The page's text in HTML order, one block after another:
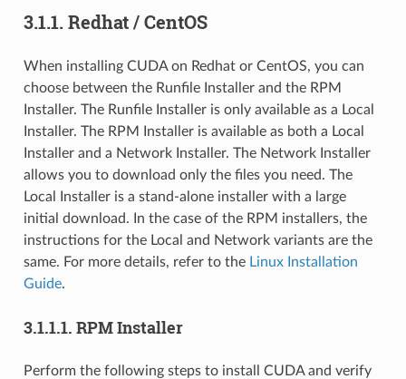
3.1.1. Redhat / CentOS
When installing CUDA on Redhat or CentOS, you can
choose between the Runfile Installer and the RPM
Installer. The Runfile Installer is only available as a Local
Installer. The RPM Installer is available as both a Local
Installer and a Network Installer. The Network Installer
allows you to download only the files you need. The
Local Installer is a stand-alone installer with a large
initial download. In the case of the RPM installers, the
instructions for the Local and Network variants are the
same. For more details, refer to the Linux Installation
Guide.
3.1.1.1. RPM Installer
Perform the following steps to install CUDA and verify